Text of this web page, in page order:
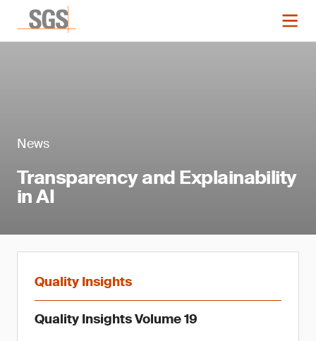
News
Transparency and Explainability
in AI
Quality Insights
Quality Insights Volume 19